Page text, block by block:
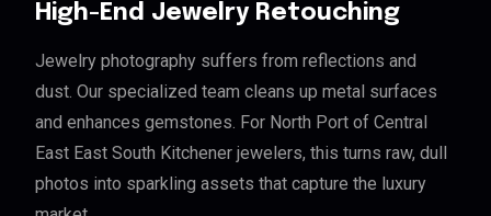
High-End Jewelry Retouching
Jewelry photography suffers from reflections and
dust. Our specialized team cleans up metal surfaces
and enhances gemstones. For North Port of Central
East East South Kitchener jewelers, this turns raw, dull
photos into sparkling assets that capture the luxury